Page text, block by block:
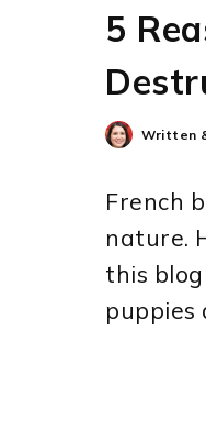
5
Written
French
nature.
this
puppies